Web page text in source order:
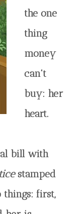
the one
thing
money
can't
buy: her
heart.
bill with
stamped
things: first,